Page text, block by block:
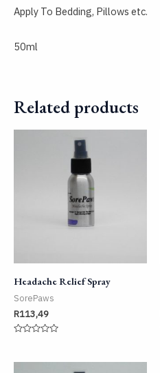
Apply To Bedding, Pillows etc.
50ml
Related products
Headache Relief Spray
SorePaws
R113,49